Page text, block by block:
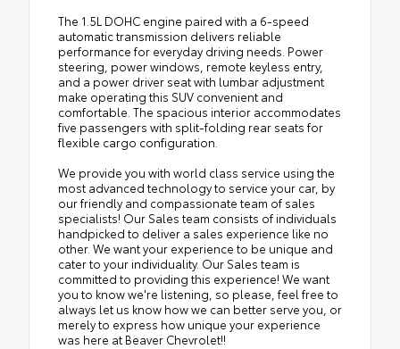
The 1.5L DOHC engine paired with a 6-speed
automatic transmission delivers reliable
performance for everyday driving needs. Power
steering, power windows, remote keyless entry,
and a power driver seat with lumbar adjustment
make operating this SUV convenient and
comfortable. The spacious interior accommodates
five passengers with split-folding rear seats for
flexible cargo configuration.
We provide you with world class service using the
most advanced technology to service your car, by
our friendly and compassionate team of sales
specialists! Our Sales team consists of individuals
handpicked to deliver a sales experience like no
other. We want your experience to be unique and
cater to your individuality. Our Sales team is
committed to providing this experience! We want
you to know we're listening, so please, feel free to
always let us know how we can better serve you, or
merely to express how unique your experience
was here at Beaver Chevrolet!!